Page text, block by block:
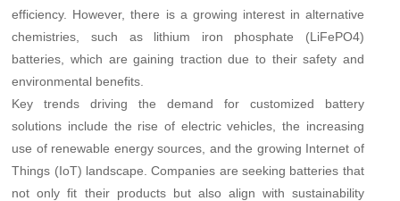
efficiency. However, there is a growing interest in alternative
chemistries, such as lithium iron phosphate (LiFePO4)
batteries, which are gaining traction due to their safety and
environmental benefits.
Key trends driving the demand for customized battery
solutions include the rise of electric vehicles, the increasing
use of renewable energy sources, and the growing Internet of
Things (IoT) landscape. Companies are seeking batteries that
not only fit their products but also align with sustainability